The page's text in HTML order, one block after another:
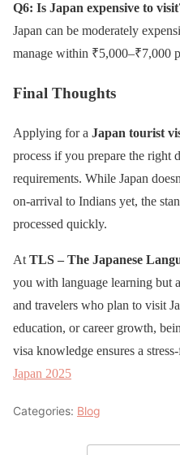
Q6: Is Japan expensive to
Japan can be moderately
manage within ₹5,000–₹7,000
Final Thoughts
Applying for a Japan tourist
process if you prepare the right
requirements. While Japan
on-arrival to Indians yet, the
processed quickly.
At TLS – The Japanese
you with language learning but
and travelers who plan to visit
education, or career growth,
visa knowledge ensures a
Japan 2025
Categories: Blog